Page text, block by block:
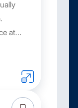
at